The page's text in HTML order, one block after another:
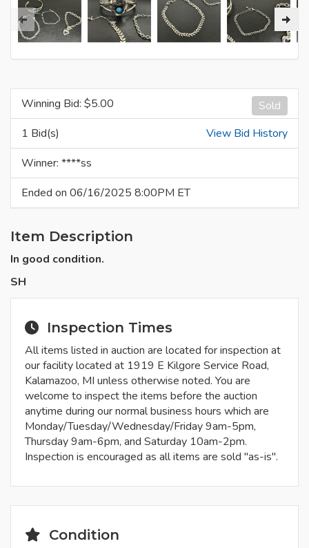
Sold
Winning Bid: $5.00
1 Bid(s)
View Bid History
Winner: ****ss
Ended on 06/16/2025 8:00PM ET
Item Description
In good condition.
SH
Inspection Times
All items listed in auction are located for inspection at
our facility located at 1919 E Kilgore Service Road,
Kalamazoo, MI unless otherwise noted. You are
welcome to inspect the items before the auction
anytime during our normal business hours which are
Monday/Tuesday/Wednesday/Friday 9am-5pm,
Thursday 9am-6pm, and Saturday 10am-2pm.
Inspection is encouraged as all items are sold "as-is".
Condition